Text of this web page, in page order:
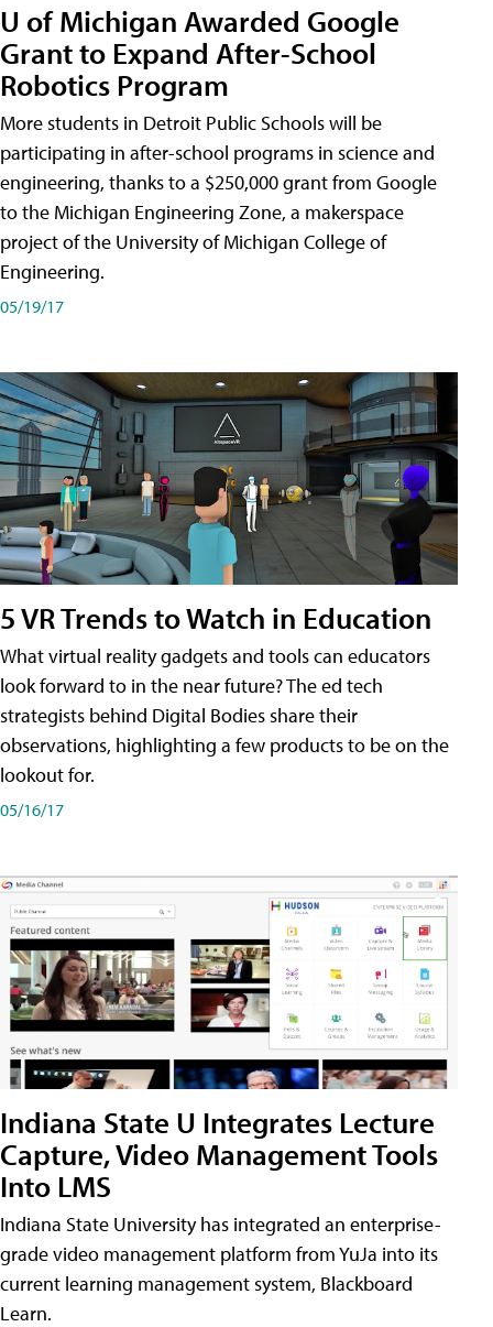
U of Michigan Awarded Google
Grant to Expand After-School
Robotics Program
More students in Detroit Public Schools will be
participating in after-school programs in science and
engineering, thanks to a $250,000 grant from Google
to the Michigan Engineering Zone, a makerspace
project of the University of Michigan College of
Engineering.
05/19/17
5 VR Trends to Watch in Education
What virtual reality gadgets and tools can educators
look forward to in the near future? The ed tech
strategists behind Digital Bodies share their
observations, highlighting a few products to be on the
lookout for.
05/16/17
Indiana State U Integrates Lecture
Capture, Video Management Tools
Into LMS
Indiana State University has integrated an enterprise-
grade video management platform from YuJa into its
current learning management system, Blackboard
Learn.